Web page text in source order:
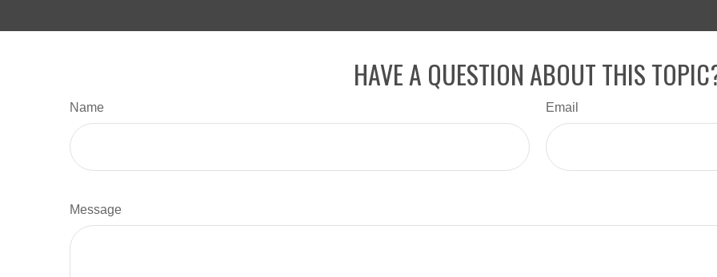
HAVE A QUESTION ABOUT THIS
Name Email
Message